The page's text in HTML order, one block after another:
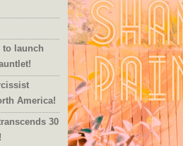
to launch
America!
30